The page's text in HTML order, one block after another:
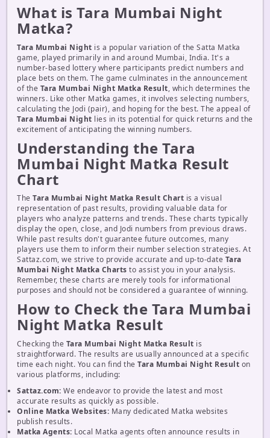
What is Tara Mumbai Night
Matka?
Tara Mumbai Night is a popular variation of the Satta Matka
game, played primarily in and around Mumbai, India. It's a
number-based lottery where participants predict numbers and
place bets on them. The game culminates in the announcement
of the Tara Mumbai Night Matka Result, which determines the
winners. Like other Matka games, it involves selecting numbers,
calculating the Jodi (pair), and hoping for the best. The appeal of
Tara Mumbai Night lies in its potential for quick returns and the
excitement of anticipating the winning numbers.
Understanding the Tara
Mumbai Night Matka Result
Chart
The Tara Mumbai Night Matka Result Chart is a visual
representation of past results, providing valuable data for
players who analyze patterns and trends. These charts typically
display the open, close, and Jodi numbers from previous draws.
While past results don't guarantee future outcomes, many
players use them to inform their number selection strategies. At
Sattaz.com, we strive to provide accurate and up-to-date Tara
Mumbai Night Matka Charts to assist you in your analysis.
Remember, these charts are merely tools for informational
purposes and should not be considered a guarantee of winning.
How to Check the Tara Mumbai
Night Matka Result
Checking the Tara Mumbai Night Matka Result is
straightforward. The results are usually announced at a specific
time each night. You can find the Tara Mumbai Night Result on
various platforms, including:
Sattaz.com: We endeavor to provide the latest and most
accurate results as quickly as possible.
Online Matka Websites: Many dedicated Matka websites
publish results.
Matka Agents: Local Matka agents often announce results in